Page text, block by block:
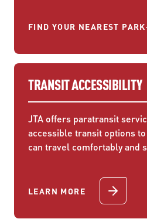
FIND YOUR NEAREST
TRANSIT ACCESSIBILITY
JTA offers paratransit
accessible transit options
can travel comfortably and
LEARN MORE